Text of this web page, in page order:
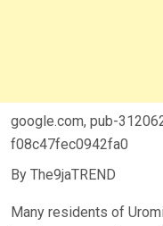
google.com, pub-
f08c47fec0942fa0
By The9jaTREND
Many residents of